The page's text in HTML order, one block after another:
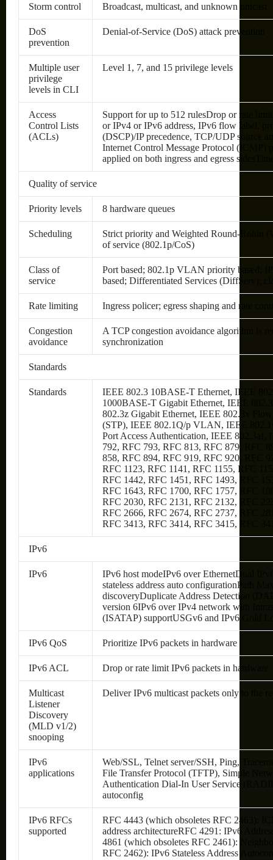
Storm control Broadcast, multicast, and unknown unicast
DoS
prevention
Denial-of-Service (DoS) attack prevention
Multiple user
privilege
levels in CLI
Level 1, 7, and 15 privilege levels
Access
Control Lists
(ACLs)
Support for up to 512 rulesDrop or rate
or IPv4 or IPv6 address, IPv6 flow label,
(DSCP)/IP precedence, TCP/UDP source
Internet Control Message Protocol (ICMP)
applied on both ingress and egress
Quality of service
Priority levels 8 hardware queues
Scheduling
Strict priority and Weighted Round-Robin
of service (802.1p/CoS)
Class of
service
Port based; 802.1p VLAN priority based;
based; Differentiated Services (DiffServ);
Rate limiting Ingress policer; egress shaping and rate
Congestion
avoidance
A TCP congestion avoidance algorithm is
synchronization
Standards
Standards
IEEE 802.3 10BASE-T Ethernet, IEEE
1000BASE-T Gigabit Ethernet, IEEE
802.3z Gigabit Ethernet, IEEE 802.3x
(STP), IEEE 802.1Q/p VLAN, IEEE
Port Access Authentication, IEEE
792, RFC 793, RFC 813, RFC 879, RFC
858, RFC 894, RFC 919, RFC 920, RFC
RFC 1123, RFC 1141, RFC 1155, RFC
RFC 1442, RFC 1451, RFC 1493, RFC
RFC 1643, RFC 1700, RFC 1757, RFC
RFC 2030, RFC 2131, RFC 2132, RFC
RFC 2666, RFC 2674, RFC 2737, RFC
RFC 3413, RFC 3414, RFC 3415, RFC
IPv6
IPv6
IPv6 host modeIPv6 over EthernetDual
stateless address auto configurationPath
discoveryDuplicate Address Detection
version 6IPv6 over IPv4 network with
(ISATAP) supportUSGv6 and IPv6 Gold
IPv6 QoS Prioritize IPv6 packets in hardware
IPv6 ACL Drop or rate limit IPv6 packets in hardware
Multicast
Listener
Discovery
(MLD v1/2)
snooping
Deliver IPv6 multicast packets only to the
IPv6
applications
Web/SSL, Telnet server/SSH, Ping,
File Transfer Protocol (TFTP), Simple
Authentication Dial-In User Service
autoconfig
IPv6 RFCs
supported
RFC 4443 (which obsoletes RFC 2463):
address architectureRFC 4291: IPv6
4861 (which obsoletes RFC 2461):
RFC 2462): IPv6 Stateless Address